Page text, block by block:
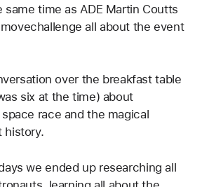
time as ADE Martin Coutts
all about the event
over the breakfast table
six at the time) about
race and the magical
history.
we ended up researching all